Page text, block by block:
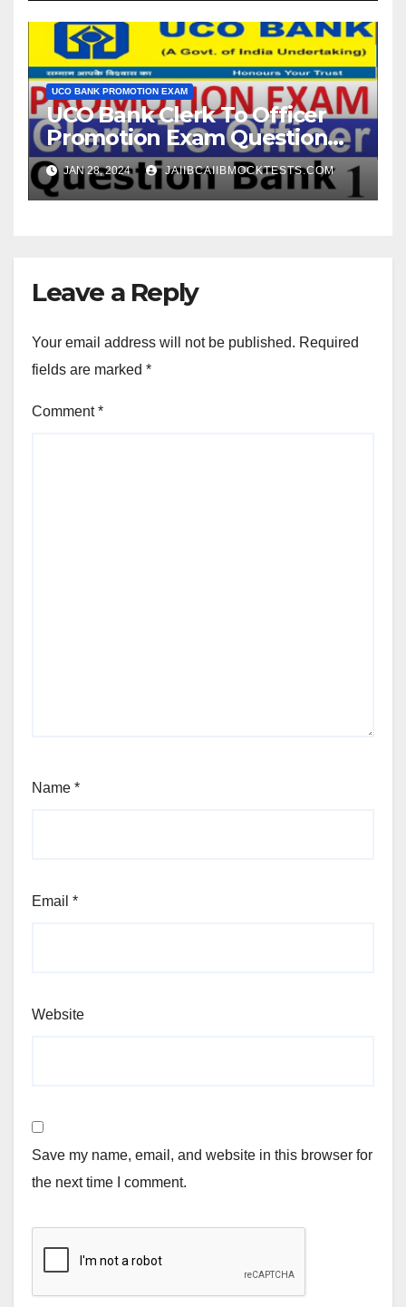
UCO BANK PROMOTION EXAM
UCO Bank Clerk To Officer
Promotion Exam Question
Bank
JAN 28, 2024 JAIIBCAIIBMOCKTESTS.COM
Leave a Reply
Your email address will not be published. Required
fields are marked *
Comment*
Name *
Email *
Website
Save my name, email, and website in this browser for
the next time I comment.